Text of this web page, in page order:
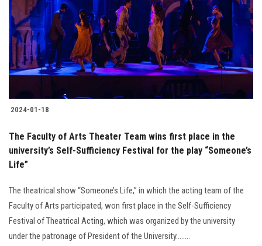
2024-01-18
The Faculty of Arts Theater Team wins first place in the
university’s Self-Sufficiency Festival for the play “Someone’s
Life”
The theatrical show “Someone’s Life,” in which the acting team of the
Faculty of Arts participated, won first place in the Self-Sufficiency
Festival of Theatrical Acting, which was organized by the university
under the patronage of President of the University........